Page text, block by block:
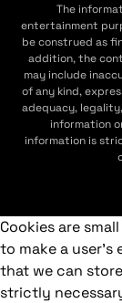
The
entertainment
be construed as
addition, the
may include
of any kind,
adequacy,
information
information is
Cookies are
to make a user's
that we can
strictly